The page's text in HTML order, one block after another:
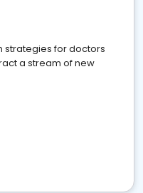
strategies for doctors
a stream of new